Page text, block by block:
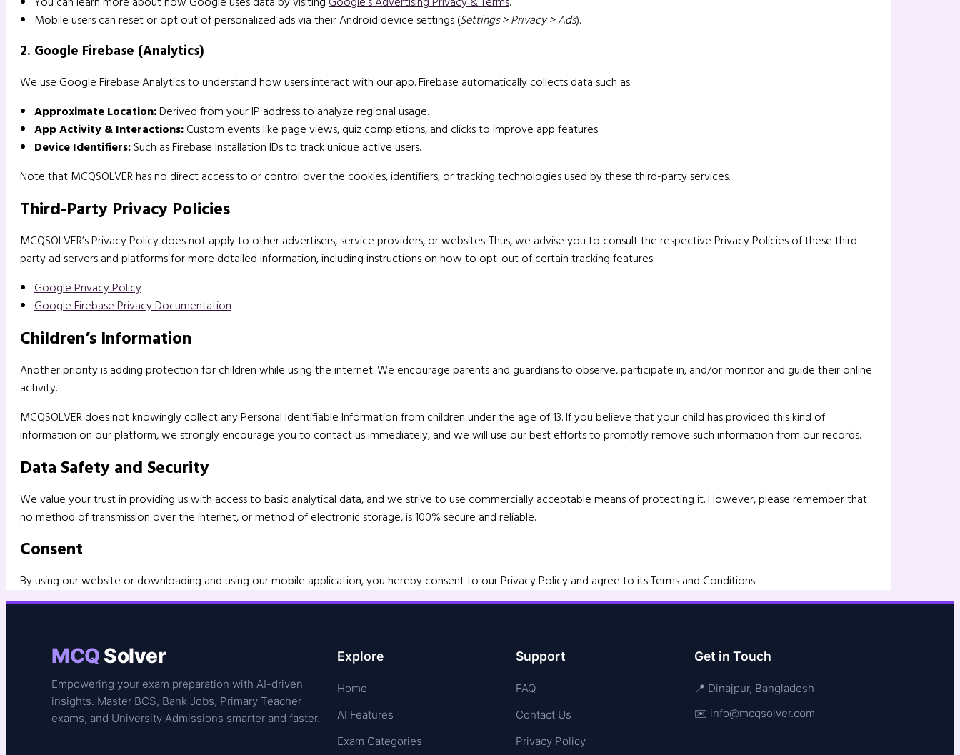
Mobile users can reset or opt out of personalized ads via their Android device settings (Settings > Privacy > Ads).
2. Google Firebase (Analytics)
We use Google Firebase Analytics to understand how users interact with our app. Firebase automatically collects data such as:
Approximate Location:Derived from your IP address to analyze regional usage.
App Activity & Interactions:Custom events like page views, quiz completions, and clicks to improve app features.
Device Identifiers:Such as Firebase Installation IDs to track unique active users.
Note that MCQSOLVER has no direct access to or control over the cookies, identifiers, or tracking technologies used by these third-party services.
Third-Party Privacy Policies
MCQSOLVER’s Privacy Policy does not apply to other advertisers, service providers, or websites. Thus, we advise you to consult the respective Privacy Policies of these third-
party ad servers and platforms for more detailed information, including instructions on how to opt-out of certain tracking features:
Google Privacy Policy
Google Firebase Privacy Documentation
Children’s Information
Another priority is adding protection for children while using the internet. We encourage parents and guardians to observe, participate in, and/or monitor and guide their online
activity.
MCQSOLVER does not knowingly collect any Personal Identifiable Information from children under the age of 13. If you believe that your child has provided this kind of
information on our platform, we strongly encourage you to contact us immediately, and we will use our best efforts to promptly remove such information from our records.
Data Safety and Security
We value your trust in providing us with access to basic analytical data, and we strive to use commercially acceptable means of protecting it. However, please remember that
no method of transmission over the internet, or method of electronic storage, is 100% secure and reliable.
Consent
By using our website or downloading and using our mobile application, you hereby consent to our Privacy Policy and agree to its Terms and Conditions.
MCQ Solver
Empowering your exam preparation with AI-driven
insights. Master BCS, Bank Jobs, Primary Teacher
exams, and University Admissions smarter and faster.
Explore
Home
AI Features
Exam Categories
Support
FAQ
Contact Us
Privacy Policy
Get in Touch
📍 Dinajpur, Bangladesh
✉️ info@mcqsolver.com